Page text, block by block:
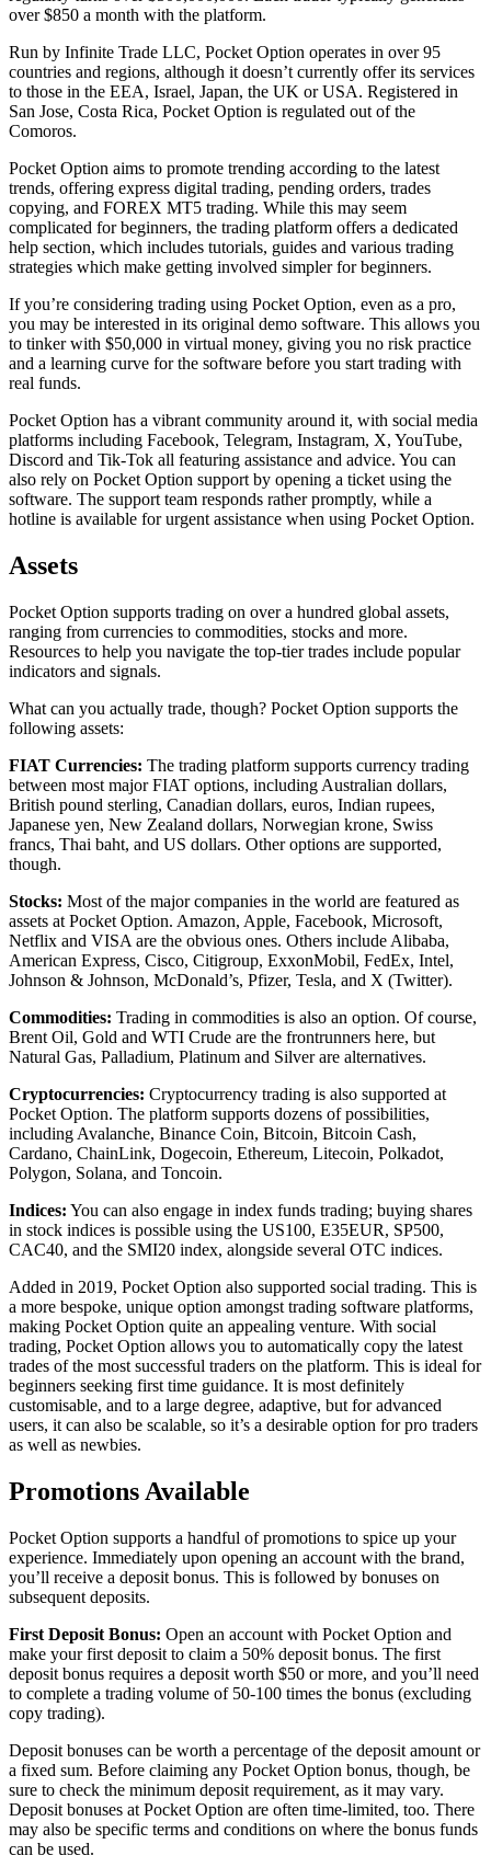
over $850 a month with the platform.
Run by Infinite Trade LLC, Pocket Option operates in over 95
countries and regions, although it doesn’t currently offer its services
to those in the EEA, Israel, Japan, the UK or USA. Registered in
San Jose, Costa Rica, Pocket Option is regulated out of the
Comoros.
Pocket Option aims to promote trending according to the latest
trends, offering express digital trading, pending orders, trades
copying, and FOREX MT5 trading. While this may seem
complicated for beginners, the trading platform offers a dedicated
help section, which includes tutorials, guides and various trading
strategies which make getting involved simpler for beginners.
If you’re considering trading using Pocket Option, even as a pro,
you may be interested in its original demo software. This allows you
to tinker with $50,000 in virtual money, giving you no risk practice
and a learning curve for the software before you start trading with
real funds.
Pocket Option has a vibrant community around it, with social media
platforms including Facebook, Telegram, Instagram, X, YouTube,
Discord and Tik-Tok all featuring assistance and advice. You can
also rely on Pocket Option support by opening a ticket using the
software. The support team responds rather promptly, while a
hotline is available for urgent assistance when using Pocket Option.
Assets
Pocket Option supports trading on over a hundred global assets,
ranging from currencies to commodities, stocks and more.
Resources to help you navigate the top-tier trades include popular
indicators and signals.
What can you actually trade, though? Pocket Option supports the
following assets:
FIAT Currencies: The trading platform supports currency trading
between most major FIAT options, including Australian dollars,
British pound sterling, Canadian dollars, euros, Indian rupees,
Japanese yen, New Zealand dollars, Norwegian krone, Swiss
francs, Thai baht, and US dollars. Other options are supported,
though.
Stocks: Most of the major companies in the world are featured as
assets at Pocket Option. Amazon, Apple, Facebook, Microsoft,
Netflix and VISA are the obvious ones. Others include Alibaba,
American Express, Cisco, Citigroup, ExxonMobil, FedEx, Intel,
Johnson & Johnson, McDonald’s, Pfizer, Tesla, and X (Twitter).
Commodities: Trading in commodities is also an option. Of course,
Brent Oil, Gold and WTI Crude are the frontrunners here, but
Natural Gas, Palladium, Platinum and Silver are alternatives.
Cryptocurrencies: Cryptocurrency trading is also supported at
Pocket Option. The platform supports dozens of possibilities,
including Avalanche, Binance Coin, Bitcoin, Bitcoin Cash,
Cardano, ChainLink, Dogecoin, Ethereum, Litecoin, Polkadot,
Polygon, Solana, and Toncoin.
Indices: You can also engage in index funds trading; buying shares
in stock indices is possible using the US100, E35EUR, SP500,
CAC40, and the SMI20 index, alongside several OTC indices.
Added in 2019, Pocket Option also supported social trading. This is
a more bespoke, unique option amongst trading software platforms,
making Pocket Option quite an appealing venture. With social
trading, Pocket Option allows you to automatically copy the latest
trades of the most successful traders on the platform. This is ideal for
beginners seeking first time guidance. It is most definitely
customisable, and to a large degree, adaptive, but for advanced
users, it can also be scalable, so it’s a desirable option for pro traders
as well as newbies.
Promotions Available
Pocket Option supports a handful of promotions to spice up your
experience. Immediately upon opening an account with the brand,
you’ll receive a deposit bonus. This is followed by bonuses on
subsequent deposits.
First Deposit Bonus: Open an account with Pocket Option and
make your first deposit to claim a 50% deposit bonus. The first
deposit bonus requires a deposit worth $50 or more, and you’ll need
to complete a trading volume of 50-100 times the bonus (excluding
copy trading).
Deposit bonuses can be worth a percentage of the deposit amount or
a fixed sum. Before claiming any Pocket Option bonus, though, be
sure to check the minimum deposit requirement, as it may vary.
Deposit bonuses at Pocket Option are often time-limited, too. There
may also be specific terms and conditions on where the bonus funds
can be used.